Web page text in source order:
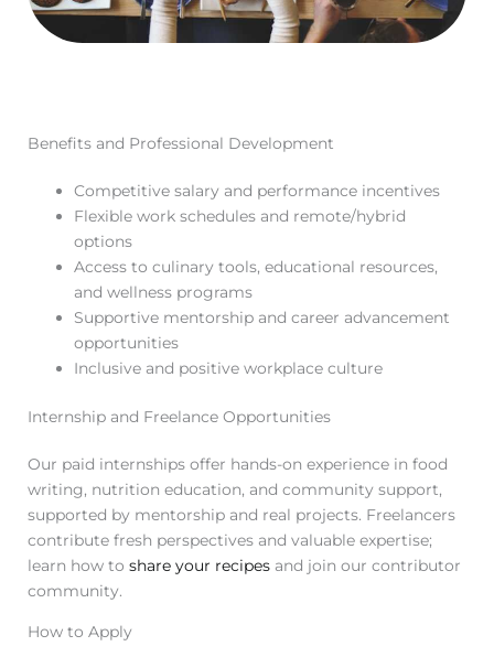
Benefits and Professional Development
Competitive salary and performance incentives
Flexible work schedules and remote/hybrid
options
Access to culinary tools, educational resources,
and wellness programs
Supportive mentorship and career advancement
opportunities
Inclusive and positive workplace culture
Internship and Freelance Opportunities
Our paid internships offer hands-on experience in food
writing, nutrition education, and community support,
supported by mentorship and real projects. Freelancers
contribute fresh perspectives and valuable expertise;
learn how to share your recipes and join our contributor
community.
How to Apply